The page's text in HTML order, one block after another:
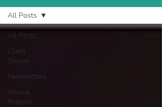
All Posts
Client
Stories
Newsletters
Annual
Reports
All Posts